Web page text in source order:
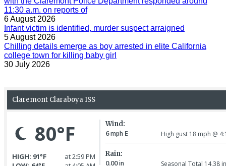
11:30 a.m. on reports of
6 August 2026
Infant victim is identified, murder suspect arraigned
5 August 2026
Chilling details emerge as boy arrested in elite California
college town for killing baby girl
30 July 2026